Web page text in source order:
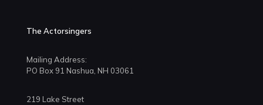
The Actorsingers
Mailing Address:
PO Box 91 Nashua, NH 03061
219 Lake Street